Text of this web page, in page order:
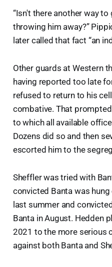
“Isn't there another way
throwing him away?”
later called that fact “an
Other guards at Western
having reported too late
refused to return to his
combative. That
to which all available
Dozens did so and then
escorted him to the
Sheffler was tried with
convicted Banta was
last summer and
Banta in August. Hedden
2021 to the more serious
against both Banta and